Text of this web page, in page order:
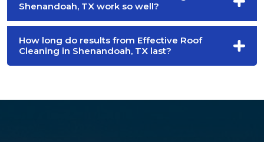
Shenandoah, TX work so well?
How long do results from Effective Roof
Cleaning in Shenandoah, TX last?